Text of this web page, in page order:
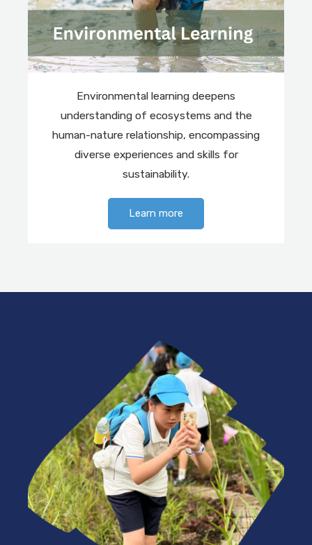
Environmental learning deepens
understanding of ecosystems and the
human-nature relationship, encompassing
diverse experiences and skills for
sustainability.
Learn more